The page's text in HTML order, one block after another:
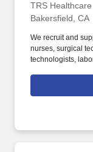
TRS Healthcare
Bakersfield, CA
We recruit and
nurses, surgical
technologists,
been a leader in
providing